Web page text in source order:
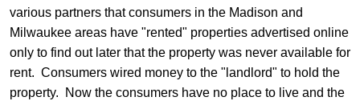
various partners that consumers in the Madison and
Milwaukee areas have "rented" properties advertised online
only to find out later that the property was never available for
rent. Consumers wired money to the "landlord" to hold the
property. Now the consumers have no place to live and the